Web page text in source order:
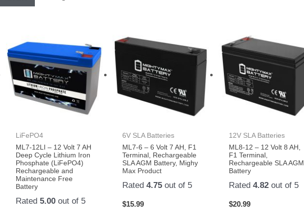
LiFePO4
ML7-12LI – 12 Volt 7 AH
Deep Cycle Lithium Iron
Phosphate (LiFePO4)
Rechargeable and
Maintenance Free
Battery
Rated5.00 out of 5
6V SLA Batteries
ML7-6 – 6 Volt 7 AH, F1
Terminal, Rechargeable
SLA AGM Battery, Mighy
Max Product
Rated 4.75out of 5
$15.99
12V SLA Batteries
ML8-12 – 12 Volt 8 AH,
F1 Terminal,
Rechargeable SLA AGM
Battery
Rated 4.82out of 5
$20.99